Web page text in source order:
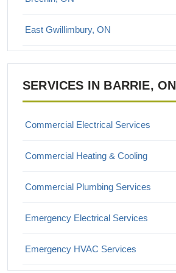
East Gwillimbury, ON
Keswick, ON
King City, ON
Maple, ON
Markham, ON
Newmarket, ON
Richmond Hill, ON
SERVICES IN BARRIE, ON
Commercial Electrical Services
Commercial Heating & Cooling
Commercial Plumbing Services
Emergency Electrical Services
Emergency HVAC Services